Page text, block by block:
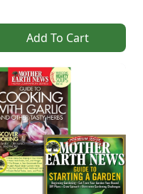
Add To Cart